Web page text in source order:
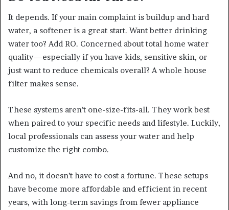
It depends. If your main complaint is buildup and hard
water, a softener is a great start. Want better drinking
water too? Add RO. Concerned about total home water
quality—especially if you have kids, sensitive skin, or
just want to reduce chemicals overall? A whole house
filter makes sense.
These systems aren’t one-size-fits-all. They work best
when paired to your specific needs and lifestyle. Luckily,
local professionals can assess your water and help
customize the right combo.
And no, it doesn’t have to cost a fortune. These setups
have become more affordable and efficient in recent
years, with long-term savings from fewer appliance